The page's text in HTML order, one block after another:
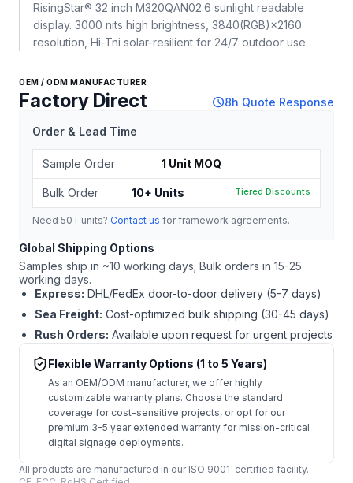
RisingStar® 32 inch M320QAN02.6 sunlight readable
display. 3000 nits high brightness, 3840(RGB)×2160
resolution, Hi-Tni solar-resilient for 24/7 outdoor use.
OEM / ODM MANUFACTURER
Factory Direct schedule8h Quote Response
Order & Lead Time
Sample Order 1 Unit MOQ
Bulk Order 10+ Units Tiered Discounts
Need 50+ units? Contact us for framework agreements.
Global Shipping Options
Samples ship in ~10 working days; Bulk orders in 15-25
working days.
Express: DHL/FedEx door-to-door delivery (5-7 days)
Sea Freight: Cost-optimized bulk shipping (30-45 days)
Rush Orders: Available upon request for urgent projects
Flexible Warranty Options (1 to 5 Years)
As an OEM/ODM manufacturer, we offer highly
customizable warranty plans. Choose the standard
coverage for cost-sensitive projects, or opt for our
premium 3-5 year extended warranty for mission-critical
digital signage deployments.
All products are manufactured in our ISO 9001-certified facility.